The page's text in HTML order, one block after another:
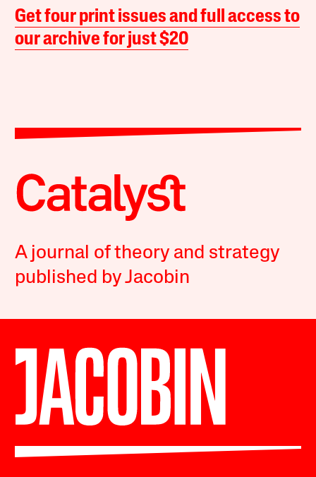
Get four print issues and full access to
our archive for just $20
A journal of theory and strategy
published by Jacobin